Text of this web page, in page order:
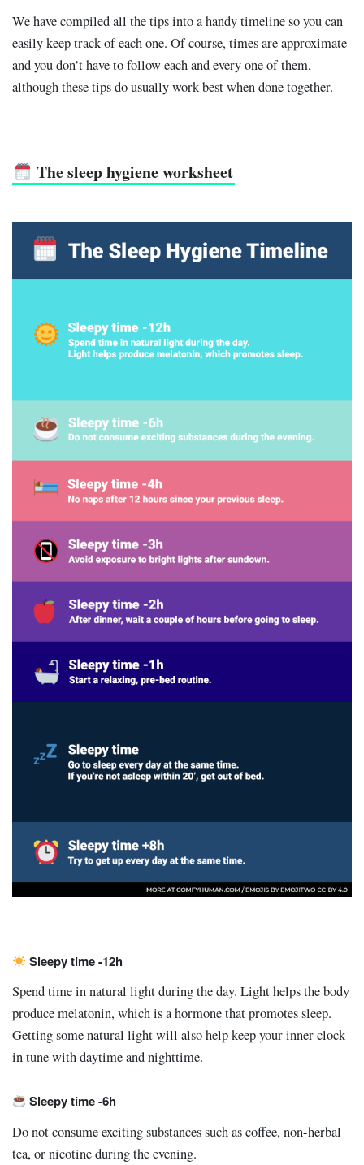
We have compiled all the tips into a handy timeline so you can
easily keep track of each one. Of course, times are approximate
and you don’t have to follow each and every one of them,
although these tips do usually work best when done together.
The sleep hygiene worksheet
Sleepy time -12h
Spend time in natural light during the day. Light helps the body
produce melatonin, which is a hormone that promotes sleep.
Getting some natural light will also help keep your inner clock
in tune with daytime and nighttime.
Sleepy time -6h
Do not consume exciting substances such as coffee, non-herbal
tea, or nicotine during the evening.